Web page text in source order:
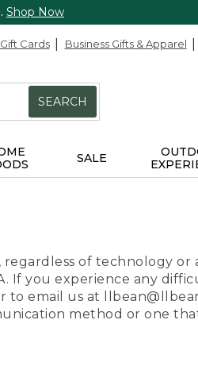
Shop Now
Gift Cards Business Gifts & Apparel
SEARCH
SALE
of technology or
If you experience any
to email us at
method or one